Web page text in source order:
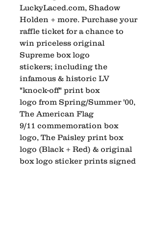
LuckyLaced.com, Shadow
Holden + more. Purchase your
raffle ticket for a chance to
win priceless original
Supreme box logo
stickers; including the
infamous & historic LV
"knock-off" print box
logo from Spring/Summer '00,
The American Flag
9/11 commemoration box
logo, The Paisley print box
logo (Black + Red) & original
box logo sticker prints signed